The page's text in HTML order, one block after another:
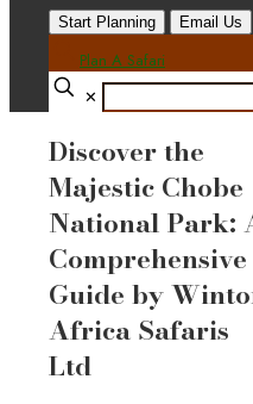
Start Planning Email Us
Plan A Safari
✕
Discover the
Majestic Chobe
National Park:
Comprehensive
Guide by
Africa Safaris
Ltd